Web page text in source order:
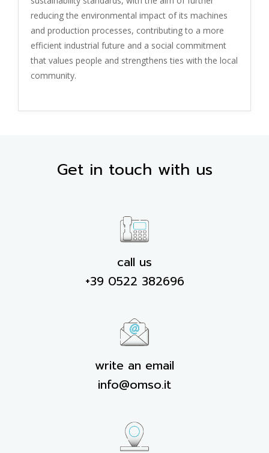
reducing the environmental impact of its machines
and production processes, contributing to a more
efficient industrial future and a social commitment
that values people and strengthens ties with the local
community.
Get in touch with us
call us
+39 0522 382696
write an email
info@omso.it